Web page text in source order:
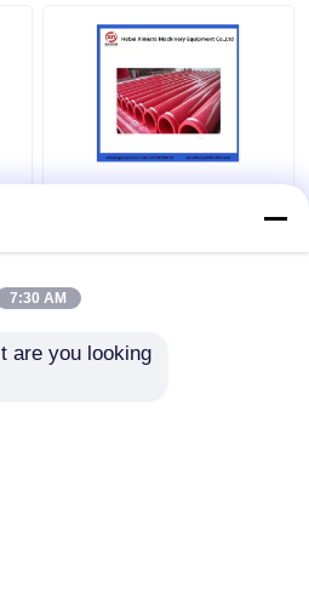
5.0mm Wear Resistant
7:30 AM
are you looking